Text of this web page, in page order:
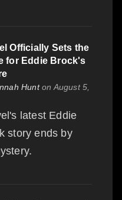
Officially Sets the
for Eddie Brock's
Hunton August 5,
latest Eddie
story ends by